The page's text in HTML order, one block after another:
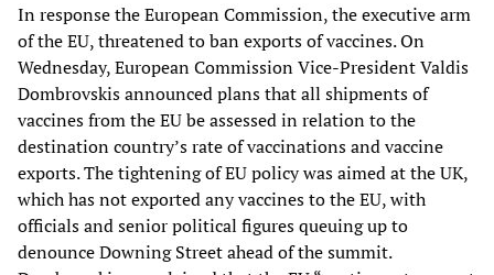
In response the European Commission, the executive arm
of the EU, threatened to ban exports of vaccines. On
Wednesday, European Commission Vice-President Valdis
Dombrovskis announced plans that all shipments of
vaccines from the EU be assessed in relation to the
destination country’s rate of vaccinations and vaccine
exports. The tightening of EU policy was aimed at the UK,
which has not exported any vaccines to the EU, with
officials and senior political figures queuing up to
denounce Downing Street ahead of the summit.